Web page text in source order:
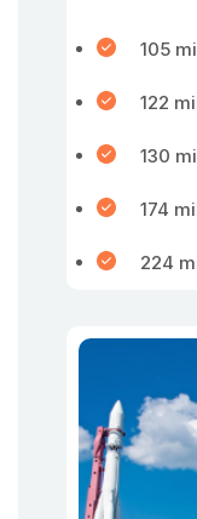
105
122
130
174
224